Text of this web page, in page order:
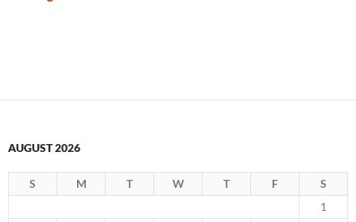
AUGUST 2026
S M T W T F
S
1